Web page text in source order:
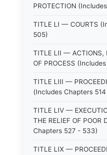
PROTECTION
TITLE LI — COURTS
505)
TITLE LII — ACTIONS,
OF PROCESS
TITLE LIII —
(Includes Chapters
TITLE LIV —
THE RELIEF OF POOR
Chapters 527 - 533)
TITLE LIX —